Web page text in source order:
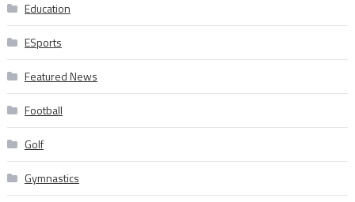
Education
ESports
Featured News
Football
Golf
Gymnastics